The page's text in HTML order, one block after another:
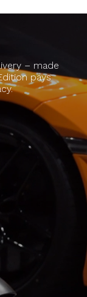
– made
pays